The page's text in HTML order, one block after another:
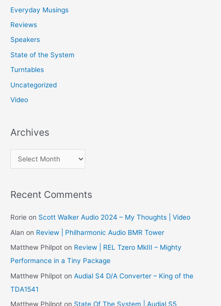
Everyday Musings
Reviews
Speakers
State of the System
Turntables
Uncategorized
Video
Archives
r
h
v
e
s
Recent Comments
Rorie on Scott Walker Audio 2024 – My Thoughts | Video
Alan on Review | Philharmonic Audio BMR Tower
Matthew Philpot on Review | REL Tzero MkIII – Mighty
Performance in a Tiny Package
Matthew Philpot onAudial S4 D/A Converter – King of the
TDA1541
Matthew Philpot on State Of The System | Audial S5